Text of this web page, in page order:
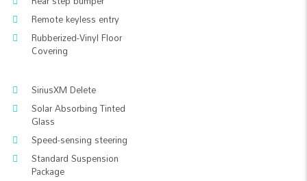
Remote keyless entry
Rubberized-Vinyl Floor
Covering
SiriusXM Delete
Solar Absorbing Tinted
Glass
Speed-sensing steering
Standard Suspension
Package